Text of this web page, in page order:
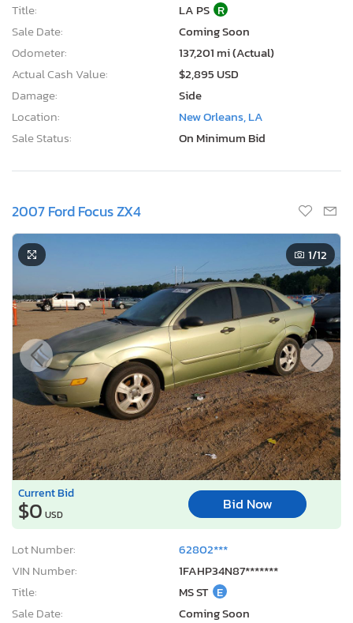
Title: LA PS R
Sale Date:
Coming Soon
Odometer:
137,201 mi (Actual)
Actual Cash Value:
$2,895 USD
Damage:
Side
Location:
New Orleans, LA
Sale Status:
On Minimum Bid
2007 Ford Focus ZX4
1/12
Current Bid
$0 USD
Bid Now
Lot Number:
62802***
VIN Number:
1FAHP34N87*******
Title:
MS ST E
Sale Date:
Coming Soon